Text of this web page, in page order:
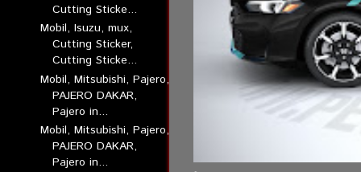
Cutting Sticke...
Mobil, Isuzu, mux,
Cutting Sticker,
Cutting Sticke...
Mobil, Mitsubishi, Pajero,
PAJERO DAKAR,
Pajero in...
Mobil, Mitsubishi, Pajero,
PAJERO DAKAR,
Pajero in...